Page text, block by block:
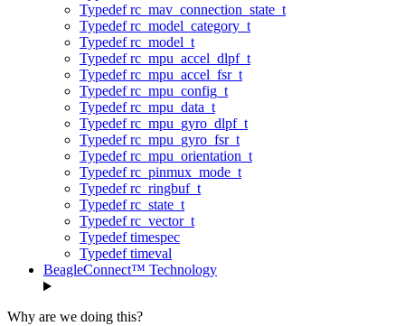
Typedef rc_mav_connection_state_t
Typedef rc_model_category_t
Typedef rc_model_t
Typedef rc_mpu_accel_dlpf_t
Typedef rc_mpu_accel_fsr_t
Typedef rc_mpu_config_t
Typedef rc_mpu_data_t
Typedef rc_mpu_gyro_dlpf_t
Typedef rc_mpu_gyro_fsr_t
Typedef rc_mpu_orientation_t
Typedef rc_pinmux_mode_t
Typedef rc_ringbuf_t
Typedef rc_state_t
Typedef rc_vector_t
Typedef timespec
Typedef timeval
BeagleConnect™ Technology
Why are we doing this?